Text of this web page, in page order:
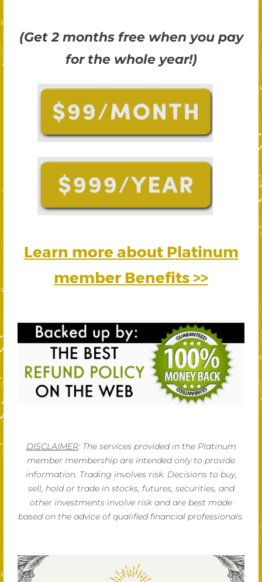
(Get 2 months free when you pay
for the whole year!)
Learn more about Platinum
member Benefits >>
DISCLAIMER: The services provided in the Platinum
member membership are intended only to provide
information. Trading involves risk. Decisions to buy,
sell, hold or trade in stocks, futures, securities, and
other investments involve risk and are best made
based on the advice of qualified financial professionals.